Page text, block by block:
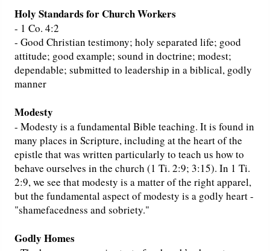
Holy Standards for Church Workers
- 1 Co. 4:2
- Good Christian testimony; holy separated life; good
attitude; good example; sound in doctrine; modest;
dependable; submitted to leadership in a biblical, godly
manner
Modesty
- Modesty is a fundamental Bible teaching. It is found in
many places in Scripture, including at the heart of the
epistle that was written particularly to teach us how to
behave ourselves in the church (1 Ti. 2:9; 3:15). In 1 Ti.
2:9, we see that modesty is a matter of the right apparel,
but the fundamental aspect of modesty is a godly heart -
"shamefacedness and sobriety."
Godly Homes